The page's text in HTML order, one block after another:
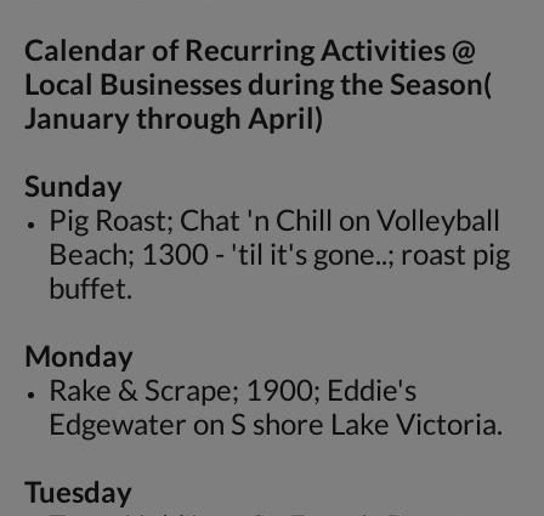
Calendar of Recurring Activities @
Local Businesses during the Season(
January through April)
Sunday
Pig Roast; Chat 'n Chill on Volleyball
Beach; 1300 - 'til it's gone..; roast pig
buffet.
Monday
Rake & Scrape; 1900; Eddie's
Edgewater on S shore Lake Victoria.
Tuesday